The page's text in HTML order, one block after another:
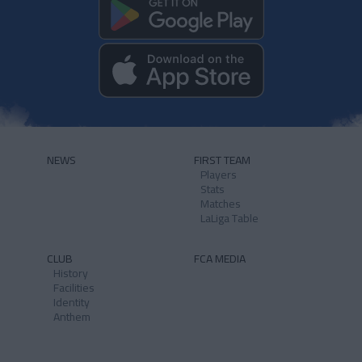
NEWS FIRST TEAM
Players
Stats
Matches
LaLiga Table
CLUB
History
Facilities
Identity
Anthem
FCA MEDIA